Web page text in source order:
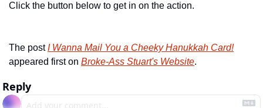
Click the button below to get in on the action.
The post I Wanna Mail You a Cheeky Hanukkah Card!
appeared first on Broke-Ass Stuart's Website.
Reply